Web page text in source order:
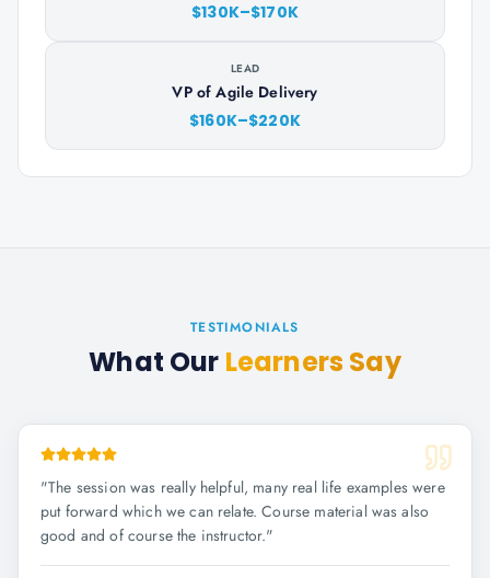
$130K–$170K
LEAD
VP of Agile Delivery
$160K–$220K
TESTIMONIALS
What Our Learners Say
"The session was really helpful, many real life examples were
put forward which we can relate. Course material was also
good and of course the instructor."